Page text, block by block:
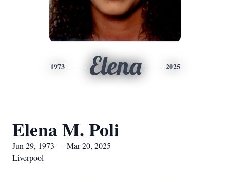
1973 Elena 2025
Elena M. Poli
Jun 29, 1973 — Mar 20, 2025
Liverpool